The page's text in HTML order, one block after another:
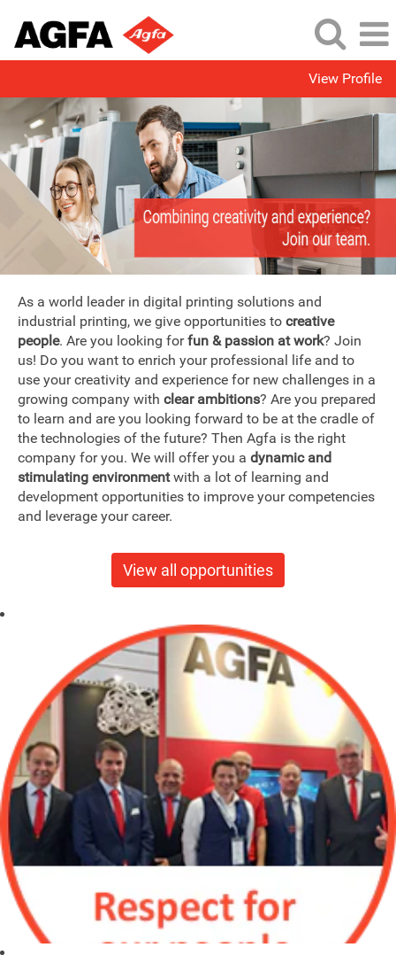
View Profile
As a world leader in digital printing solutions and
industrial printing, we give opportunities to creative
people. Are you looking forfun & passion at work? Join
us! Do you want to enrich your professional life and to
use your creativity and experience for new challenges in a
growing company with clear ambitions? Are you prepared
to learn and are you looking forward to be at the cradle of
the technologies of the future? Then Agfa is the right
company for you. We will offer you a dynamic and
stimulating environmentwith a lot of learning and
development opportunities to improve your competencies
and leverage your career.
View all opportunities